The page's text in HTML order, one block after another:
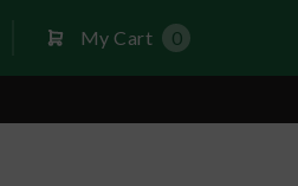
My Cart 0